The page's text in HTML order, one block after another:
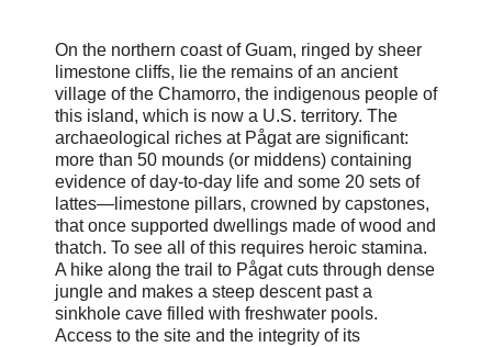
On the northern coast of Guam, ringed by sheer
limestone cliffs, lie the remains of an ancient
village of the Chamorro, the indigenous people of
this island, which is now a U.S. territory. The
archaeological riches at Pågat are significant:
more than 50 mounds (or middens) containing
evidence of day-to-day life and some 20 sets of
lattes—limestone pillars, crowned by capstones,
that once supported dwellings made of wood and
thatch. To see all of this requires heroic stamina.
A hike along the trail to Pågat cuts through dense
jungle and makes a steep descent past a
sinkhole cave filled with freshwater pools.
Access to the site and the integrity of its